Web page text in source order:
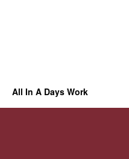
All In A Days Work